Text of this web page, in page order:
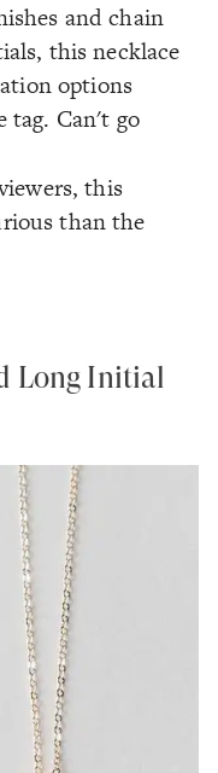
and chain
this necklace
options
tag. Can't go
this
than the
Long Initial